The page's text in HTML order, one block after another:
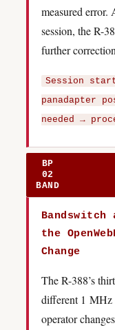
measured error.
session, the R-
further
Session
panadapter
needed →
BP
02
BAND
the
Change
The R-388’s
different 1 MHz
operator